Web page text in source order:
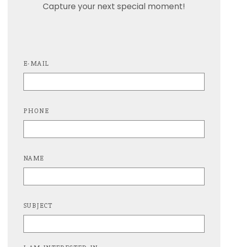
Capture your next special moment!
E-MAIL
PHONE
NAME
SUBJECT